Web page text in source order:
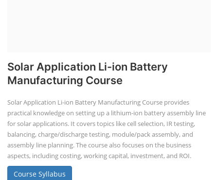
Solar Application Li-ion Battery
Manufacturing Course
Solar Application Li-ion Battery Manufacturing Course provides
practical knowledge on setting up a lithium-ion battery assembly line
for solar applications. It covers topics like cell selection, IR testing,
balancing, charge/discharge testing, module/pack assembly, and
assembly line planning. The course also focuses on the business
aspects, including costing, working capital, investment, and ROI.
Course Syllabus